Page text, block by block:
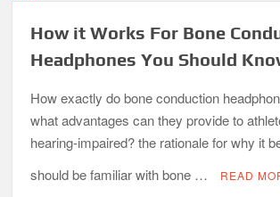
How it Works For Bone
Headphones You Should
How exactly do bone conduction
what advantages can they provide to
hearing-impaired? the rationale for why it
should be familiar with bone …
READ